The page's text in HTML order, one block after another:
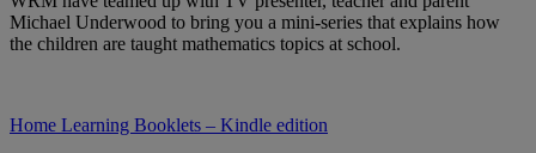
Michael Underwood to bring you a mini-series that explains how
the children are taught mathematics topics at school.
Home Learning Booklets – Kindle edition